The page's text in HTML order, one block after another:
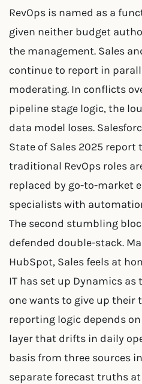
RevOps is named as a
given neither budget
the management. Sales
continue to report in
moderating. In conflicts
pipeline stage logic, the
data model loses.
State of Sales 2025
traditional RevOps roles
replaced by go-to-market
specialists with
The second stumbling
defended double-stack.
HubSpot, Sales feels at
IT has set up Dynamics as
one wants to give up their
reporting logic depends
layer that drifts in daily
basis from three sources
separate forecast truths